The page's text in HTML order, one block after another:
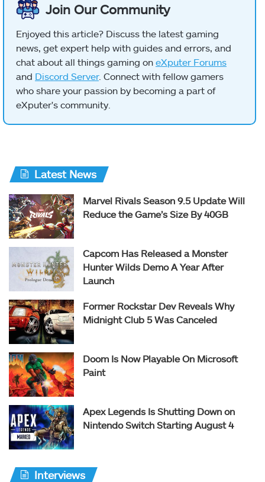
Join Our Community
Enjoyed this article? Discuss the latest gaming
news, get expert help with guides and errors, and
chat about all things gaming on eXputer Forums
and Discord Server. Connect with fellow gamers
who share your passion by becoming a part of
eXputer's community.
Latest News
Marvel Rivals Season 9.5 Update Will
Reduce the Game’s Size By 40GB
Capcom Has Released a Monster
Hunter Wilds Demo A Year After
Launch
Former Rockstar Dev Reveals Why
Midnight Club 5 Was Canceled
Doom Is Now Playable On Microsoft
Paint
Apex Legends Is Shutting Down on
Nintendo Switch Starting August 4
Interviews